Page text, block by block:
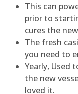
This can
prior to
cures the
The fresh
you need to
Yearly, Used
the new
loved it.